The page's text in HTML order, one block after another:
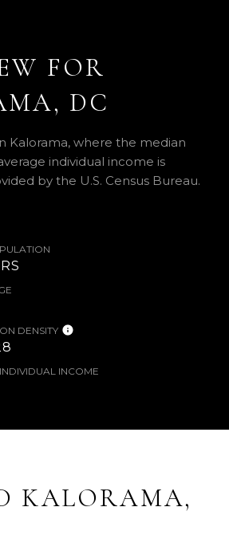
FOR
DC
Kalorama, where the median
individual income is
by the U.S. Census Bureau.
DENSITY
INCOME
KALORAMA,